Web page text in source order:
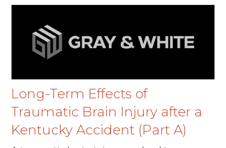
Long-Term Effects of
Traumatic Brain Injury after a
Kentucky Accident (Part A)